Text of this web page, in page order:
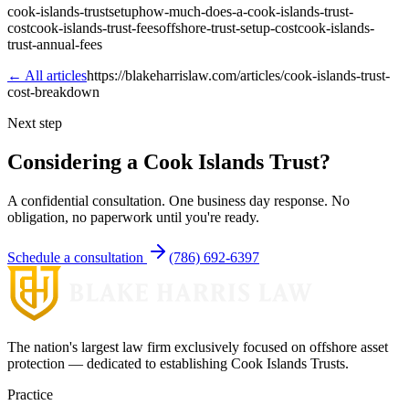
cook-islands-trustsetuphow-much-does-a-cook-islands-trust-
costcook-islands-trust-feesoffshore-trust-setup-costcook-islands-
trust-annual-fees
← All articleshttps://blakeharrislaw.com/articles/cook-islands-trust-
cost-breakdown
Next step
Considering a Cook Islands Trust?
A confidential consultation. One business day response. No
obligation, no paperwork until you're ready.
Schedule a consultation (786) 692-6397
The nation's largest law firm exclusively focused on offshore asset
protection — dedicated to establishing Cook Islands Trusts.
Practice